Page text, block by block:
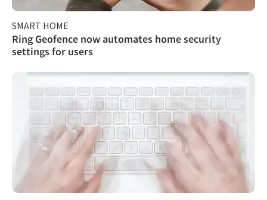
SMART HOME
Ring Geofence now automates home security
settings for users